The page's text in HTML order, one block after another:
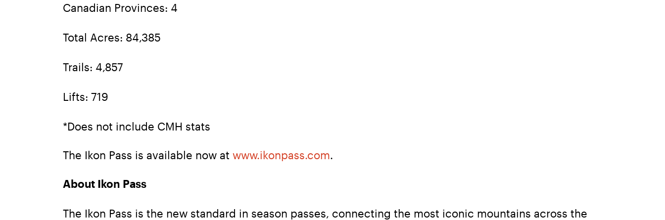
Canadian Provinces: 4
Total Acres: 84,385
Trails: 4,857
Lifts: 719
*Does not include CMH stats
The Ikon Pass is available now at www.ikonpass.com.
About Ikon Pass
The Ikon Pass is the new standard in season passes, connecting the most iconic mountains across the